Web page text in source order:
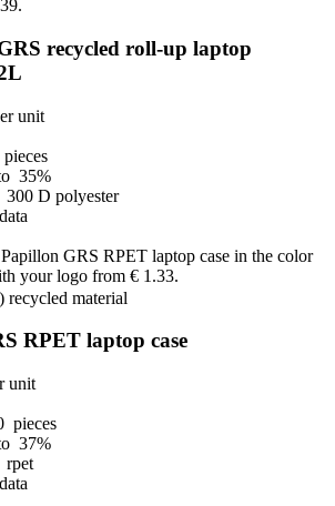
recycled roll-up laptop
unit
35%
D polyester
recycled material
RPET laptop case
unit
pieces
37%
rpet